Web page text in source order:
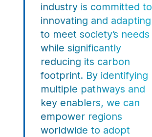
industry is committed to
innovating and adapting
to meet society’s needs
while significantly
reducing its carbon
footprint. By identifying
multiple pathways and
key enablers, we can
empower regions
worldwide to adopt